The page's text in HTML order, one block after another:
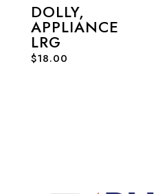
DOLLY,
APPLIANCE
LRG
$18.00